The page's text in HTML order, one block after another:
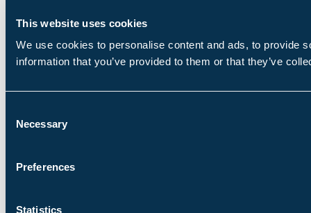
This website uses cookies
We use cookies to personalise content and ads, to provide
information that you’ve provided to them or that they’ve
Selection
Necessary
Preferences
Statistics